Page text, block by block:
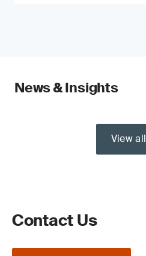
News & Insights
View all
Contact Us